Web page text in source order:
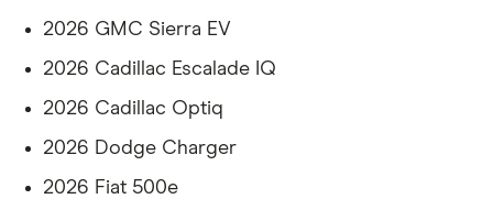
2026 GMC Sierra EV
2026 Cadillac Escalade IQ
2026 Cadillac Optiq
2026 Dodge Charger
2026 Fiat 500e